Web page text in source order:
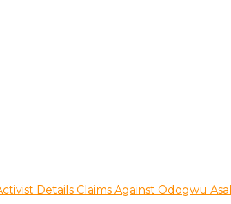
Details Claims Against Odogwu